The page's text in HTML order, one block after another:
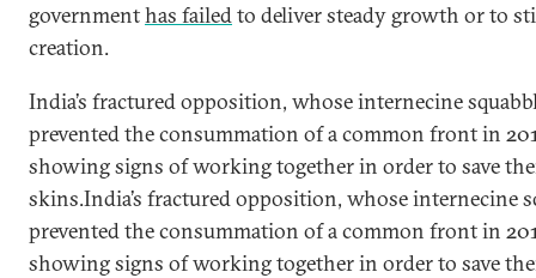
governmenthas failedto deliver steady growth or to
creation.
India’s fractured opposition, whose internecine
prevented the consummation of a common front in
showing signs of working together in order to save
skins.India’s fractured opposition, whose internecine
prevented the consummation of a common front in
showing signs of working together in order to save